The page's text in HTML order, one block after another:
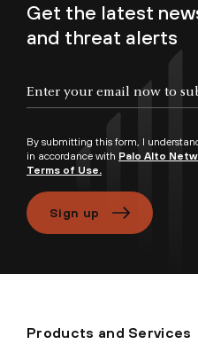
Get the latest
and threat alerts
By submitting this form, I
in accordance with Palo Alto
Terms of Use.
Sign up
Products and Services